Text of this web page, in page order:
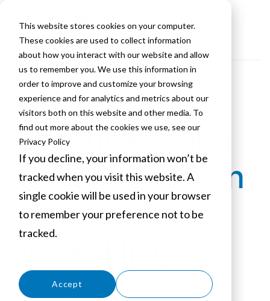
This website stores cookies on your computer.
These cookies are used to collect information
about how you interact with our website and allow
us to remember you. We use this information in
order to improve and customize your browsing
experience and for analytics and metrics about our
visitors both on this website and other media. To
find out more about the cookies we use, see our
Privacy Policy
If you decline, your information won’t be
tracked when you visit this website. A
single cookie will be used in your browser
to remember your preference not to be
tracked.
Accept
Networking
Essentials for a
Secure, Modern
Business